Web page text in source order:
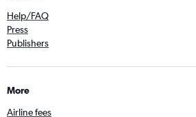
Help/FAQ
Press
Publishers
More
Airline fees